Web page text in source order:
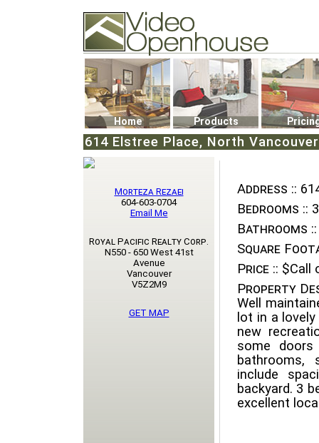
74502 Kitsilano RPO
Vancouver, BC V6K4P4
Phone: (604)732-7070
Home Products
614 Elstree Place, North
Address ::
Bedrooms :: 3
Bathrooms ::
Square
Price :: $Call
Property
Well
lot in a
new
some
bathrooms,
include
backyard. 3
excellent
Morteza Rezaei
604-603-0704
Email Me
Royal Pacific Realty Corp.
N550 - 650 West 41st
Avenue
Vancouver
V5Z2M9
GET MAP